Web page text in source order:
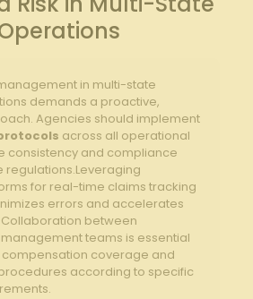
in multi-state
demands a proactive,
Agencies should implement
across all operational
consistency and compliance
regulations.Leveraging
for real-time claims tracking
errors and accelerates
between
management teams is essential
compensation coverage and
according to specific